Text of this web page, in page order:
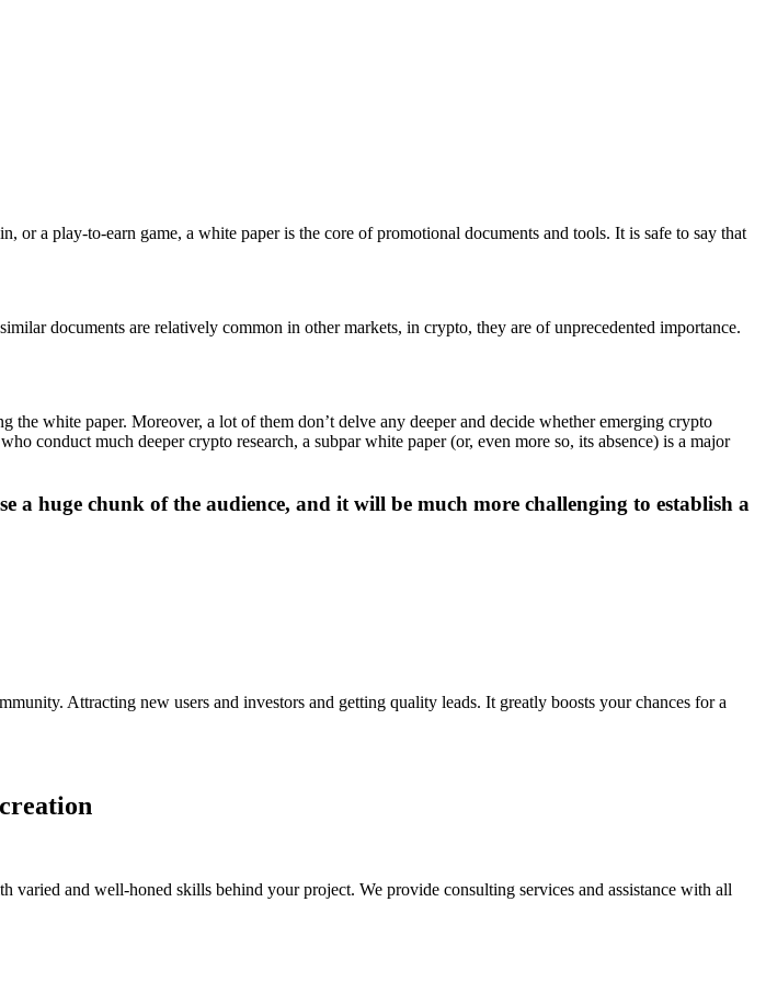
a play-to-earn game, a white paper is the core of promotional documents and tools. It is safe to say that
documents are relatively common in other markets, in crypto, they are of unprecedented importance.
white paper. Moreover, a lot of them don’t delve any deeper and decide whether emerging crypto
conduct much deeper crypto research, a subpar white paper (or, even more so, its absence) is a major
huge chunk of the audience, and it will be much more challenging to establish a
Attracting new users and investors and getting quality leads. It greatly boosts your chances for a
and well-honed skills behind your project. We provide consulting services and assistance with all